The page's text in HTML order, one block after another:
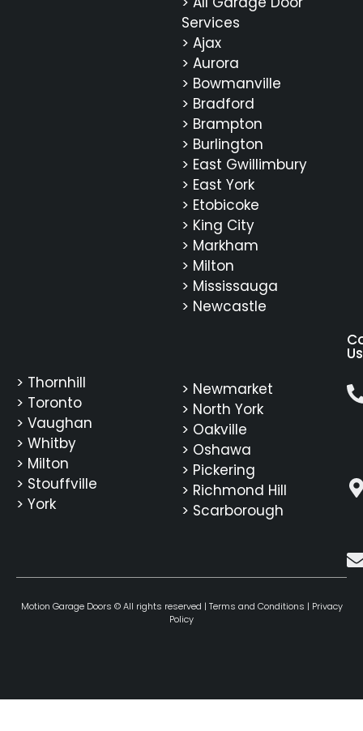
Services
> Ajax
> Aurora
> Bowmanville
> Bradford
> Brampton
> Burlington
> East Gwillimbury
> East York
> Etobicoke
> King City
> Markham
> Milton
> Mississauga
> Newcastle
Us
> Newmarket
> North York
> Oakville
> Oshawa
> Pickering
> Richmond Hill
> Scarborough
> Thornhill
> Toronto
> Vaughan
> Whitby
> Milton
> Stouffville
> York
Motion Garage Doors © All rights reserved | Terms and Conditions | Privacy
Policy